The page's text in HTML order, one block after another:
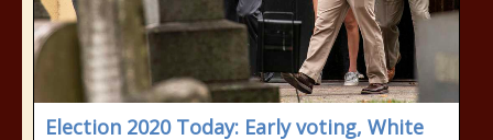
Election 2020 Today: Early voting, White